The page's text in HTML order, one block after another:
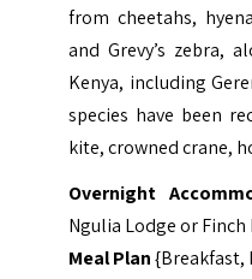
from cheetahs,
and Grevy’s zebra,
Kenya, including
species have been
kite, crowned crane,
Overnight
Ngulia Lodge or
Meal Plan{Breakfast,